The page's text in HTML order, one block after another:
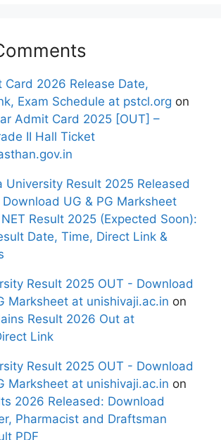
Card 2026 Release Date,
Exam Schedule at pstcl.org on
Admit Card 2025 [OUT] –
II Hall Ticket
University Result 2025 Released
UG & PG Marksheet
NET Result 2025 (Expected Soon):
Date, Time, Direct Link &
Result 2025 OUT - Download
Marksheet at unishivaji.ac.in on
Result 2026 Out at
Link
Result 2025 OUT - Download
Marksheet at unishivaji.ac.in on
2026 Released: Download
Pharmacist and Draftsman
PDF